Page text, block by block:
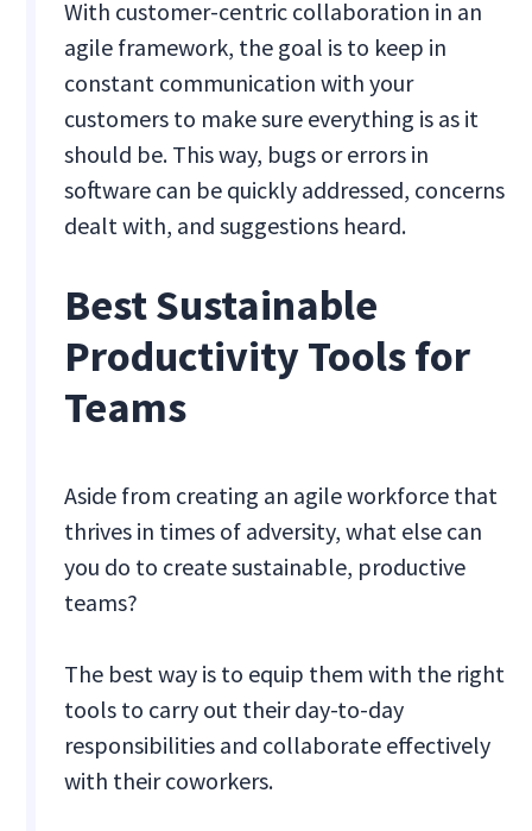
With customer-centric collaboration in an
agile framework, the goal is to keep in
constant communication with your
customers to make sure everything is as it
should be. This way, bugs or errors in
software can be quickly addressed, concerns
dealt with, and suggestions heard.
Best Sustainable
Productivity Tools for
Teams
Aside from creating an agile workforce that
thrives in times of adversity, what else can
you do to create sustainable, productive
teams?
The best way is to equip them with the right
tools to carry out their day-to-day
responsibilities and collaborate effectively
with their coworkers.